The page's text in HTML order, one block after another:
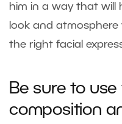
him in a way that will
look and
the right facial
Be sure to
composition